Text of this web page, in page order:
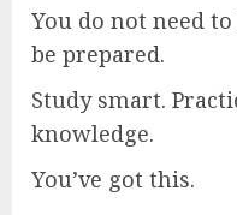
You do not need
be prepared.
Study smart.
knowledge.
You’ve got this.